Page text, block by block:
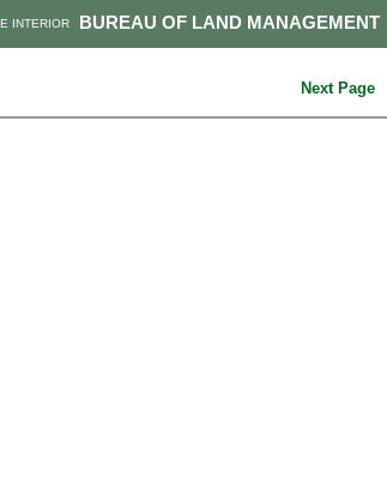
BUREAU OF LAND MANAGEMENT
INTERIOR